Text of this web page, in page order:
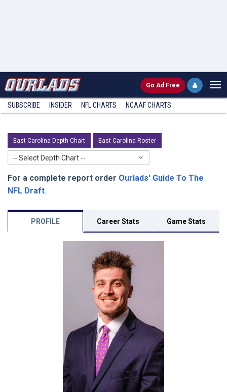
Go Ad Free
SUBSCRIBE INSIDER NFL CHARTS NCAAF CHARTS
East Carolina Depth Chart East Carolina Roster
-- Select Depth Chart --
For a complete report order Ourlads' Guide To The
NFL Draft.
PROFILE Career Stats Game Stats